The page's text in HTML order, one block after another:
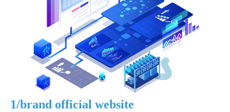
1/brand official website